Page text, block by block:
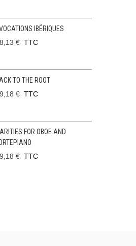
IBÉRIQUES
€ TTC
TO THE ROOT
€ TTC
FOR OBOE AND
€ TTC